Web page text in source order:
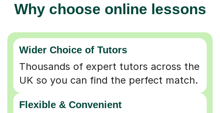
Why choose online lessons
Wider Choice of Tutors
Thousands of expert tutors across the
UK so you can find the perfect match.
Flexible & Convenient